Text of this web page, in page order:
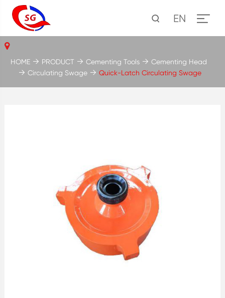
EN
HOME PRODUCT Cementing Tools
Cementing Head
Circulating Swage
Quick-Latch Circulating Swage